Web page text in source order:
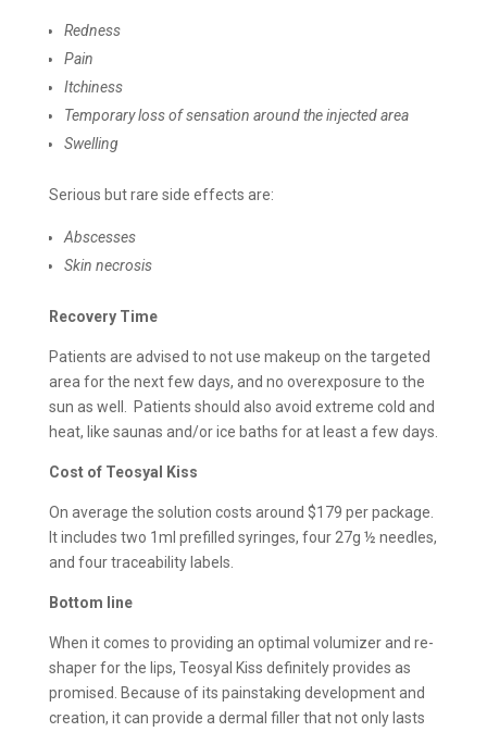
Redness
Pain
Itchiness
Temporary loss of sensation around the injected area
Swelling
Serious but rare side effects are:
Abscesses
Skin necrosis
Recovery Time
Patients are advised to not use makeup on the targeted
area for the next few days, and no overexposure to the
sun as well. Patients should also avoid extreme cold and
heat, like saunas and/or ice baths for at least a few days.
Cost of Teosyal Kiss
On average the solution costs around $179 per package.
It includes two 1ml prefilled syringes, four 27g ½ needles,
and four traceability labels.
Bottom line
When it comes to providing an optimal volumizer and re-
shaper for the lips, Teosyal Kiss definitely provides as
promised. Because of its painstaking development and
creation, it can provide a dermal filler that not only lasts